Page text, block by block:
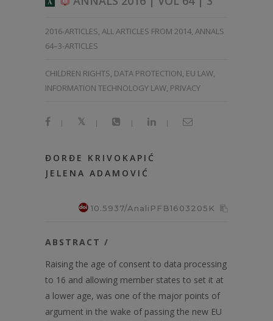
2016-ARTICLES, ALL ARTICLES FROM 2014, ANNALS
64–3-ARTICLES
CHILDREN RIGHTS, DATA PROTECTION, EU LAW,
INFORMATION TECHNOLOGY LAW, PRIVACY
| | | |
ĐORĐE KRIVOKAPIĆ
JELENA ADAMOVIĆ
10.5937/AnaliPFB1603205K
ABSTRACT /
Raising the age of consent to data processing
to 16 and allowing member states to set it at
a lower age, was one of the major points of
argument in the wake of passing the new EU